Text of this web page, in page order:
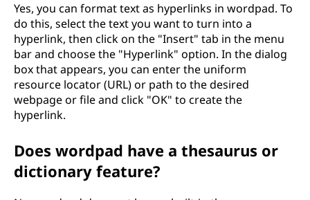
Yes, you can format text as hyperlinks in wordpad. To
do this, select the text you want to turn into a
hyperlink, then click on the "Insert" tab in the menu
bar and choose the "Hyperlink" option. In the dialog
box that appears, you can enter the uniform
resource locator (URL) or path to the desired
webpage or file and click "OK" to create the
hyperlink.
Does wordpad have a thesaurus or
dictionary feature?